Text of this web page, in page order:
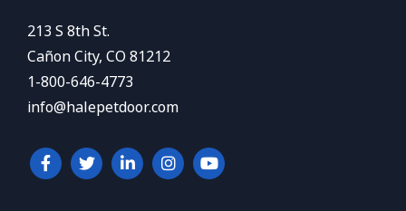
213 S 8th St.
Cañon City, CO 81212
1-800-646-4773
info@halepetdoor.com